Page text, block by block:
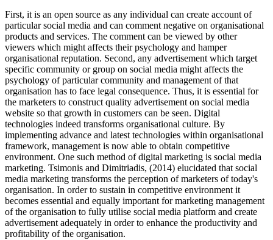
First, it is an open source as any individual can create account of
particular social media and can comment negative on organisational
products and services. The comment can be viewed by other
viewers which might affects their psychology and hamper
organisational reputation. Second, any advertisement which target
specific community or group on social media might affects the
psychology of particular community and management of that
organisation has to face legal consequence. Thus, it is essential for
the marketers to construct quality advertisement on social media
website so that growth in customers can be seen. Digital
technologies indeed transforms organisational culture. By
implementing advance and latest technologies within organisational
framework, management is now able to obtain competitive
environment. One such method of digital marketing is social media
marketing. Tsimonis and Dimitriadis, (2014) elucidated that social
media marketing transforms the perception of marketers of today's
organisation. In order to sustain in competitive environment it
becomes essential and equally important for marketing management
of the organisation to fully utilise social media platform and create
advertisement adequately in order to enhance the productivity and
profitability of the organisation.